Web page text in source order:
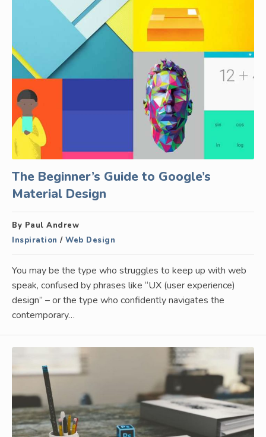
The Beginner’s Guide to Google’s
Material Design
By Paul Andrew
Inspiration / Web Design
You may be the type who struggles to keep up with web
speak, confused by phrases like “UX (user experience)
design” – or the type who confidently navigates the
contemporary…